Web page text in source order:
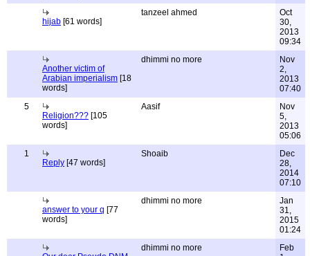
hijab [61 words]
tanzeel ahmed
Oct
30,
2013
09:34
Another victim of
Arabian imperialism [18
words]
dhimmi no more
Nov
2,
2013
07:40
5
Religion??? [105
words]
Aasif
Nov
5,
2013
05:06
1
Reply [47 words]
Shoaib
Dec
28,
2014
07:10
answer to your q [77
words]
dhimmi no more
Jan
31,
2015
01:24
dhimmi no more
Feb